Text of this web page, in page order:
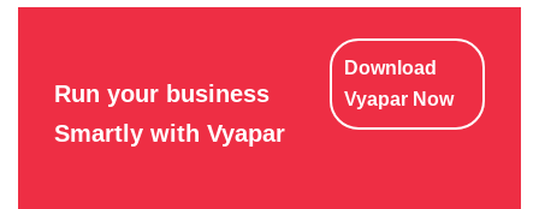
Run your business
Smartly with Vyapar
Download
Vyapar Now